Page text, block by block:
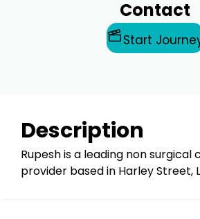
Contact
Start
Description
Rupesh is a leading non surgical
provider based in Harley Street,